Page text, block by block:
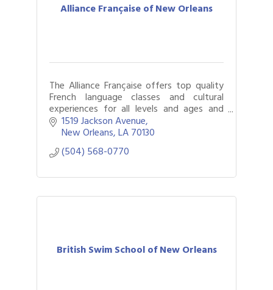
Alliance Française of New Orleans
The Alliance Française offers top quality
French language classes and cultural
experiences for all levels and ages and
events that immerse New Orleanians and
visitors in francophone cultures.
1519 Jackson Avenue
New Orleans LA70130
(504) 568-0770
British Swim School of New Orleans